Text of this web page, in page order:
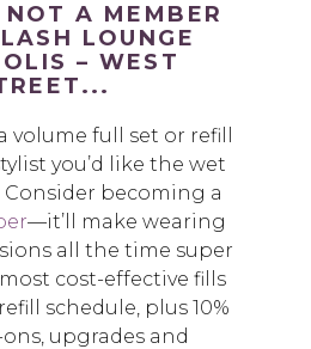
NOT A MEMBER
LOUNGE
– WEST
volume full set or refill
you’d like the wet
Consider becoming a
—it’ll make wearing
all the time super
cost-effective fills
schedule, plus 10%
upgrades and